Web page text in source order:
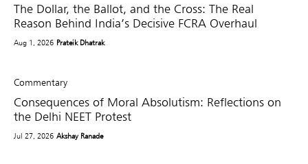
The Dollar, the Ballot, and the Cross: The Real
Reason Behind India’s Decisive FCRA Overhaul
Aug 1, 2026 Prateik Dhatrak
Commentary
Consequences of Moral Absolutism: Reflections on
the Delhi NEET Protest
Jul 27, 2026 Akshay Ranade